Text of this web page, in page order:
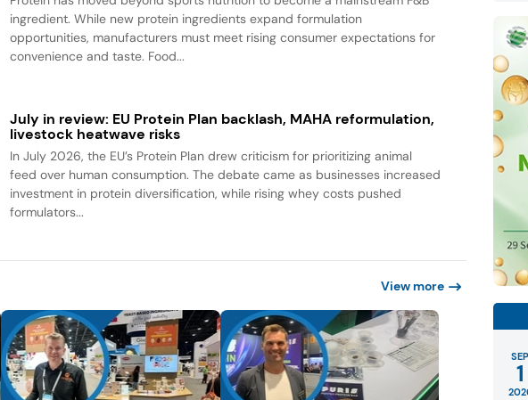
ingredient. While new protein ingredients expand formulation
opportunities, manufacturers must meet rising consumer expectations for
convenience and taste. Food...
July in review: EU Protein Plan backlash, MAHA reformulation,
livestock heatwave risks
In July 2026, the EU’s Protein Plan drew criticism for prioritizing animal
feed over human consumption. The debate came as businesses increased
investment in protein diversification, while rising whey costs pushed
formulators...
View more
SEP
1